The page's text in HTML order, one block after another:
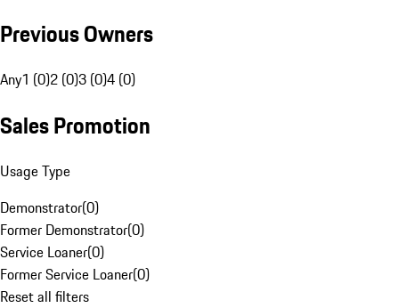
Previous Owners
Any1 (0)2 (0)3 (0)4 (0)
Sales Promotion
Usage Type
Demonstrator(0)
Former Demonstrator(0)
Service Loaner(0)
Former Service Loaner(0)
Reset all filters